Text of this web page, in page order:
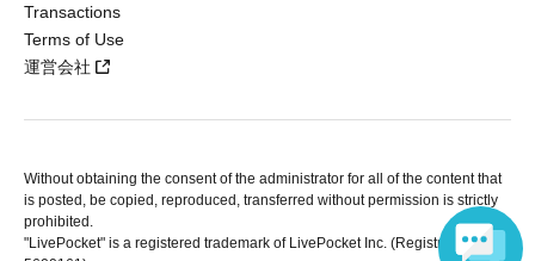
Transactions
Terms of Use
運営会社
Without obtaining the consent of the administrator for all of the content that
is posted, be copied, reproduced, transferred without permission is strictly
prohibited.
"LivePocket" is a registered trademark of LivePocket Inc. (Registration No.